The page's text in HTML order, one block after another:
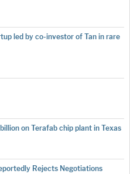
led by co-investor of Tan in rare
on Terafab chip plant in Texas
Rejects Negotiations